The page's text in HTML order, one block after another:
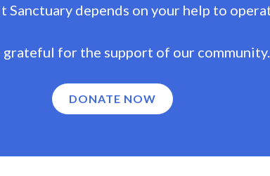
Sanctuary depends on your help to
grateful for the support of our community.
DONATE NOW